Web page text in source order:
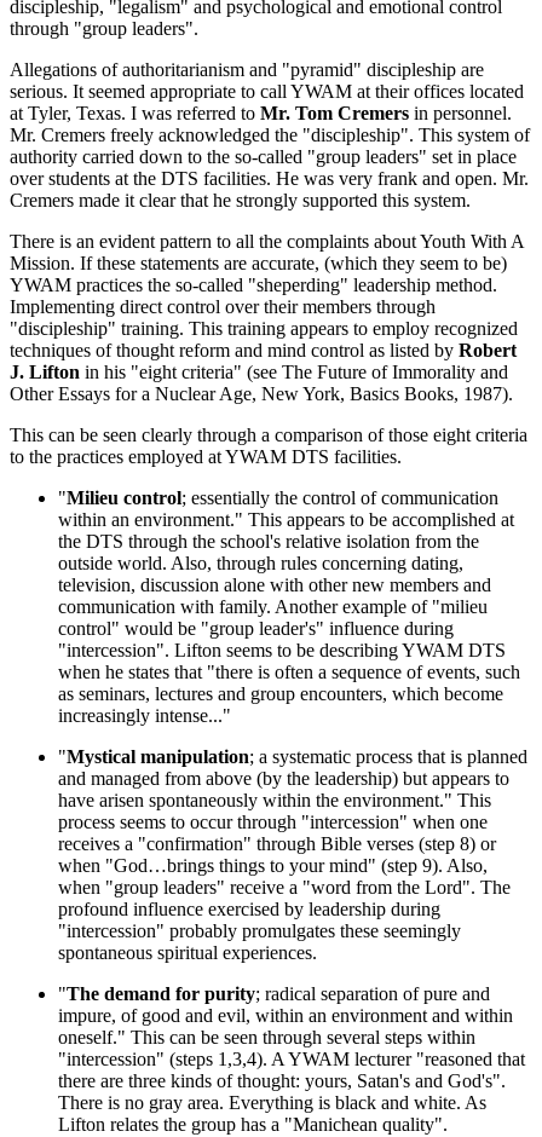
discipleship, "legalism" and psychological and emotional control
through "group leaders".
Allegations of authoritarianism and "pyramid" discipleship are
serious. It seemed appropriate to call YWAM at their offices located
at Tyler, Texas. I was referred to Mr. Tom Cremers in personnel.
Mr. Cremers freely acknowledged the "discipleship". This system of
authority carried down to the so-called "group leaders" set in place
over students at the DTS facilities. He was very frank and open. Mr.
Cremers made it clear that he strongly supported this system.
There is an evident pattern to all the complaints about Youth With A
Mission. If these statements are accurate, (which they seem to be)
YWAM practices the so-called "sheperding" leadership method.
Implementing direct control over their members through
"discipleship" training. This training appears to employ recognized
techniques of thought reform and mind control as listed by Robert
J. Lifton in his "eight criteria" (see The Future of Immorality and
Other Essays for a Nuclear Age, New York, Basics Books, 1987).
This can be seen clearly through a comparison of those eight criteria
to the practices employed at YWAM DTS facilities.
"Milieu control; essentially the control of communication
within an environment." This appears to be accomplished at
the DTS through the school's relative isolation from the
outside world. Also, through rules concerning dating,
television, discussion alone with other new members and
communication with family. Another example of "milieu
control" would be "group leader's" influence during
"intercession". Lifton seems to be describing YWAM DTS
when he states that "there is often a sequence of events, such
as seminars, lectures and group encounters, which become
increasingly intense..."
"Mystical manipulation; a systematic process that is planned
and managed from above (by the leadership) but appears to
have arisen spontaneously within the environment." This
process seems to occur through "intercession" when one
receives a "confirmation" through Bible verses (step 8) or
when "God…brings things to your mind" (step 9). Also,
when "group leaders" receive a "word from the Lord". The
profound influence exercised by leadership during
"intercession" probably promulgates these seemingly
spontaneous spiritual experiences.
"The demand for purity; radical separation of pure and
impure, of good and evil, within an environment and within
oneself." This can be seen through several steps within
"intercession" (steps 1,3,4). A YWAM lecturer "reasoned that
there are three kinds of thought: yours, Satan's and God's".
There is no gray area. Everything is black and white. As
Lifton relates the group has a "Manichean quality".